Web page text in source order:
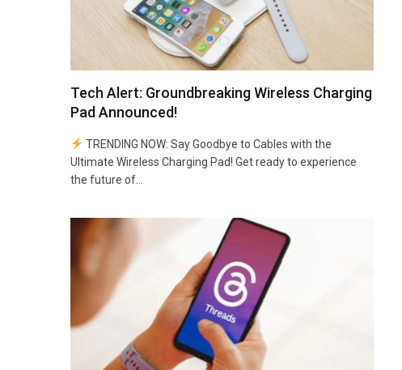
Tech Alert: Groundbreaking Wireless Charging
Pad Announced!
TRENDING NOW: Say Goodbye to Cables with the
Ultimate Wireless Charging Pad! Get ready to experience
the future of…